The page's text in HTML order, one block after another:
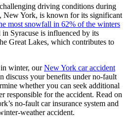
driving conditions during
New York, is known for its significant
most snowfall in 62% of the winters
Syracuse is influenced by its
Great Lakes, which contributes to
winter, ourNew York car accident
discuss your benefits under no-fault
whether you can seek additional
responsible for the accident. Read on
no-fault car insurance system and
weather accident.